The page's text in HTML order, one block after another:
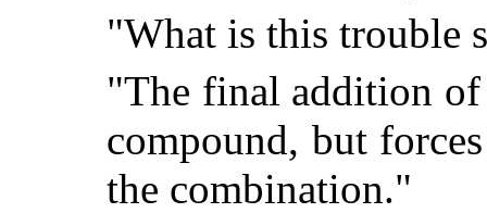
"What is this trouble
"The final addition
compound, but
the combination."